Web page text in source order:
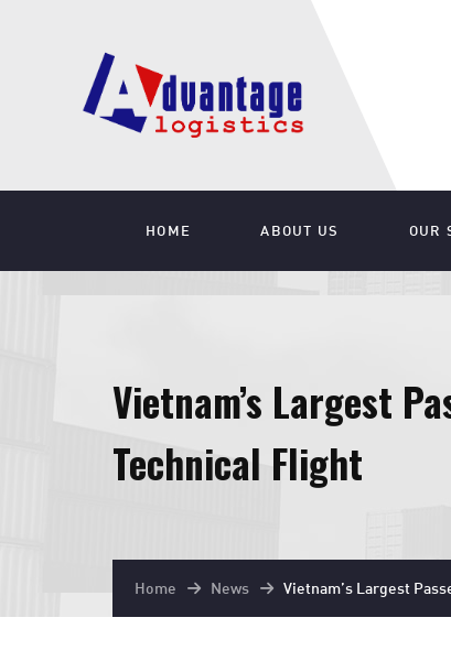
HOME ABOUT US OUR
Vietnam’s Largest
Technical Flight
Home News
Vietnam’s Largest